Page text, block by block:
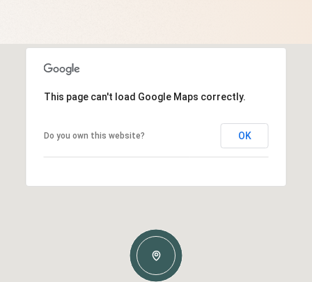
This page can't load Google Maps correctly.
Do you own this website? OK